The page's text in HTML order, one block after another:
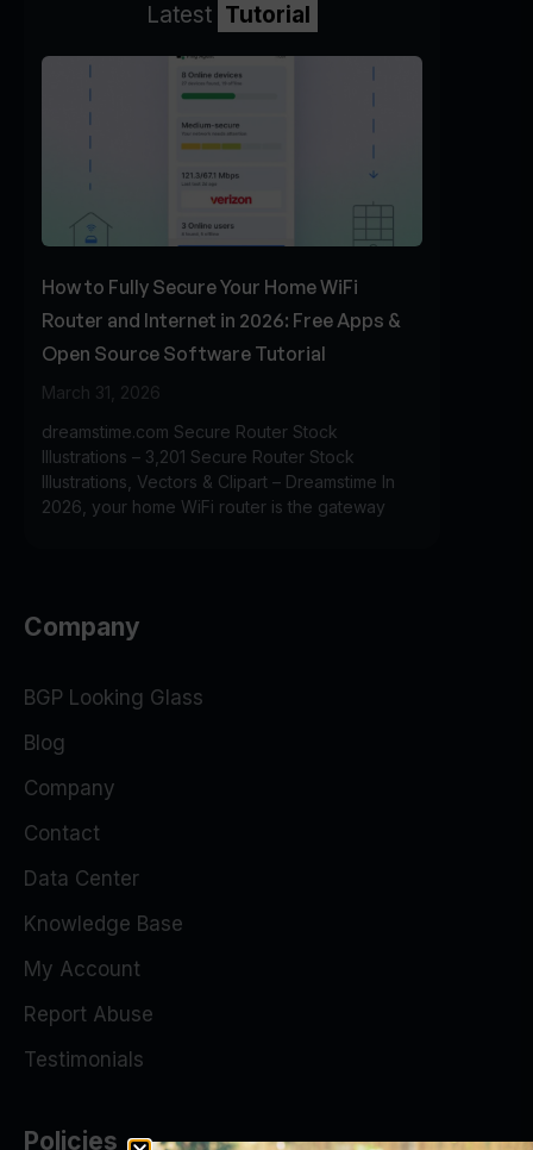
Latest Tutorial
How to Fully Secure Your Home WiFi
Router and Internet in 2026: Free Apps &
Open Source Software Tutorial
March 31, 2026
dreamstime.com Secure Router Stock
Illustrations – 3,201 Secure Router Stock
Illustrations, Vectors & Clipart – Dreamstime In
2026, your home WiFi router is the gateway
Company
BGP Looking Glass
Blog
Company
Contact
Data Center
Knowledge Base
My Account
Report Abuse
Testimonials
Policies